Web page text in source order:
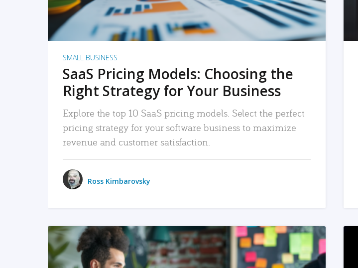
SMALL BUSINESS
SaaS Pricing Models: Choosing the
Right Strategy for Your Business
Explore the top 10 SaaS pricing models. Select the perfect
pricing strategy for your software business to maximize
revenue and customer satisfaction.
Ross Kimbarovsky